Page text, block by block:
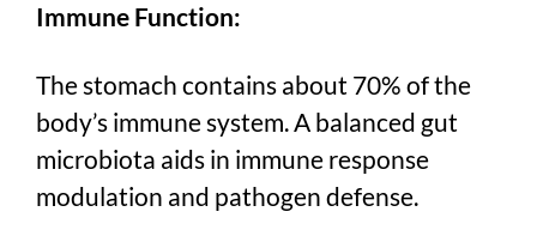
Immune Function:
The stomach contains about 70% of the
body’s immune system. A balanced gut
microbiota aids in immune response
modulation and pathogen defense.